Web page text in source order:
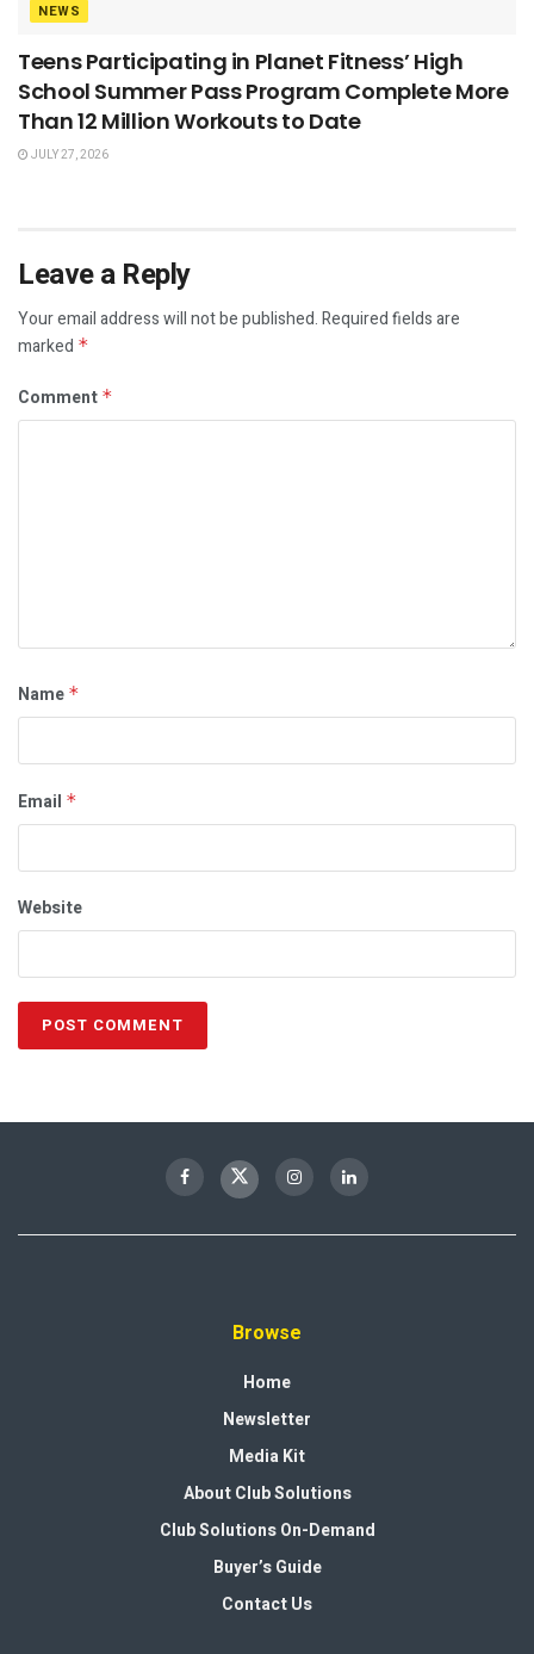
NEWS
Teens Participating in Planet Fitness’ High
School Summer Pass Program Complete More
Than 12 Million Workouts to Date
JULY 27, 2026
Leave a Reply
Your email address will not be published.Required fields are
marked *
Comment *
Name *
Email *
Website
Browse
Home
Newsletter
Media Kit
About Club Solutions
Club Solutions On-Demand
Buyer’s Guide
Contact Us